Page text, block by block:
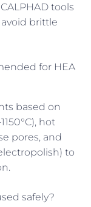
tools
brittle
for HEA
based on
hot
pores, and
to
safely?